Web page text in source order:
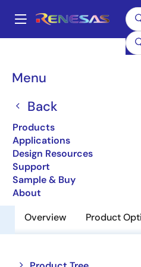
main
Menu
Back
Products
Applications
Design Resources
Support
Sample & Buy
About
Breadcrumb
200MHz Rail-to-Rail
Overview Product